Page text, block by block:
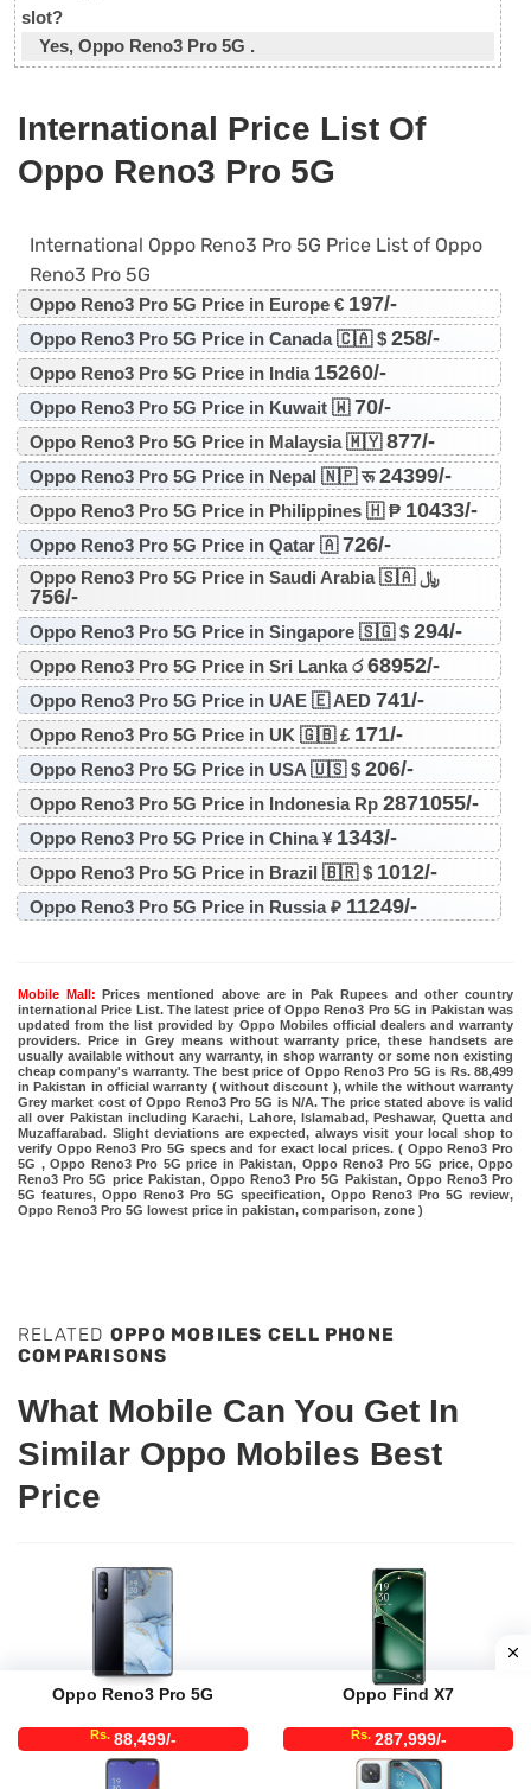
slot?
Yes, Oppo Reno3 Pro 5G .
International Price List Of
Oppo Reno3 Pro 5G
International Oppo Reno3 Pro 5G Price List of Oppo
Reno3 Pro 5G
Oppo Reno3 Pro 5G Price in Europe € 197/-
Oppo Reno3 Pro 5G Price in Canada 🇨🇦 $ 258/-
Oppo Reno3 Pro 5G Price in India 15260/-
Oppo Reno3 Pro 5G Price in Kuwait 🇼70/-
Oppo Reno3 Pro 5G Price in Malaysia 🇲🇾877/-
Oppo Reno3 Pro 5G Price in Nepal 🇳🇵 रू24399/-
Oppo Reno3 Pro 5G Price in Philippines 🇭 ₱ 10433/-
Oppo Reno3 Pro 5G Price in Qatar 🇦726/-
Oppo Reno3 Pro 5G Price in Saudi Arabia 🇸🇦 ﷼
756/-
Oppo Reno3 Pro 5G Price in Singapore 🇸🇬 $ 294/-
Oppo Reno3 Pro 5G Price in Sri Lanka ර68952/-
Oppo Reno3 Pro 5G Price in UAE 🇪 AED 741/-
Oppo Reno3 Pro 5G Price in UK 🇬🇧 £ 171/-
Oppo Reno3 Pro 5G Price in USA 🇺🇸 $ 206/-
Oppo Reno3 Pro 5G Price in Indonesia Rp 2871055/-
Oppo Reno3 Pro 5G Price in China ¥ 1343/-
Oppo Reno3 Pro 5G Price in Brazil 🇧🇷 $ 1012/-
Oppo Reno3 Pro 5G Price in Russia ₽ 11249/-
Mobile Mall: Prices mentioned above are in Pak Rupees and other country
international Price List. The latest price of Oppo Reno3 Pro 5G in Pakistan was
updated from the list provided by Oppo Mobiles official dealers and warranty
providers. Price in Grey means without warranty price, these handsets are
usually available without any warranty, in shop warranty or some non existing
cheap company's warranty. The best price of Oppo Reno3 Pro 5G is Rs. 88,499
in Pakistan in official warranty ( without discount ), while the without warranty
Grey market cost of Oppo Reno3 Pro 5G is N/A. The price stated above is valid
all over Pakistan including Karachi, Lahore, Islamabad, Peshawar, Quetta and
Muzaffarabad. Slight deviations are expected, always visit your local shop to
verify Oppo Reno3 Pro 5G specs and for exact local prices. ( Oppo Reno3 Pro
5G , Oppo Reno3 Pro 5G price in Pakistan, Oppo Reno3 Pro 5G price, Oppo
Reno3 Pro 5G price Pakistan, Oppo Reno3 Pro 5G Pakistan, Oppo Reno3 Pro
5G features, Oppo Reno3 Pro 5G specification, Oppo Reno3 Pro 5G review,
Oppo Reno3 Pro 5G lowest price in pakistan, comparison, zone )
RELATED OPPO MOBILES CELL PHONE
COMPARISONS
What Mobile Can You Get In
Similar Oppo Mobiles Best
Price
Oppo Reno3 Pro 5G
Rs. 88,499/-
Oppo Find X7
Rs. 287,999/-